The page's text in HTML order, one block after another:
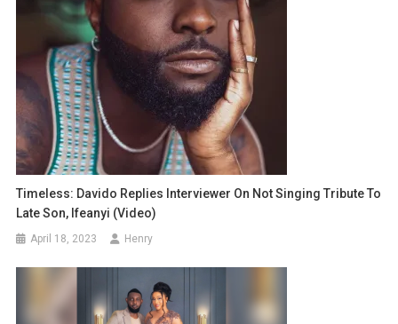
Timeless: Davido Replies Interviewer On Not Singing Tribute To
Late Son, Ifeanyi (Video)
April 18, 2023 Henry